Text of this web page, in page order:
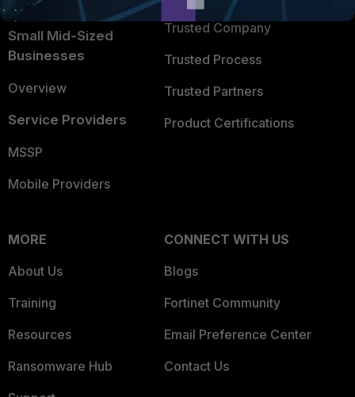
Intelligence
Small Mid-Sized
Businesses
Overview
Service Providers
MSSP
Mobile Providers
Trusted Company
Trusted Process
Trusted Partners
Product Certifications
MORE
About Us
Training
Resources
Ransomware Hub
CONNECT WITH US
Blogs
Fortinet Community
Email Preference Center
Contact Us